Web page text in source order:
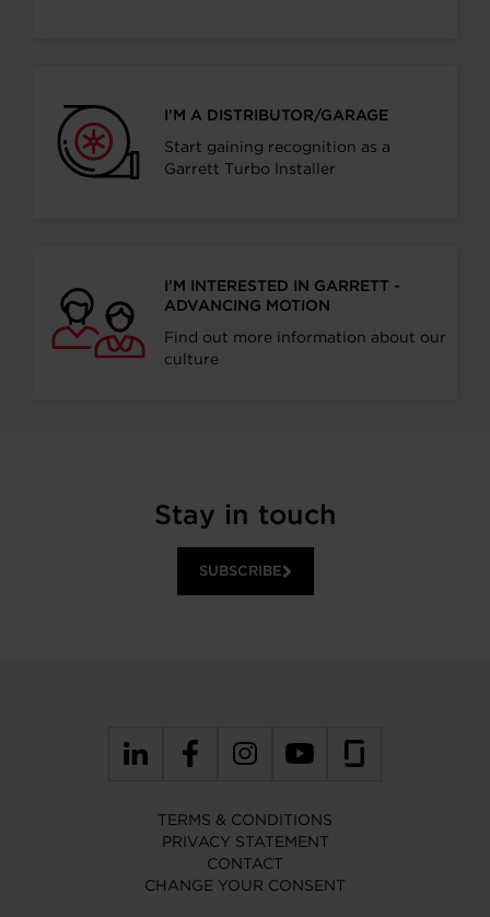
I’M A DISTRIBUTOR/GARAGE
Start gaining recognition as a
Garrett Turbo Installer
I’M INTERESTED IN GARRETT -
ADVANCING MOTION
Find out more information about our
culture
Stay in touch
SUBSCRIBE
TERMS & CONDITIONS
PRIVACY STATEMENT
CONTACT
CHANGE YOUR CONSENT